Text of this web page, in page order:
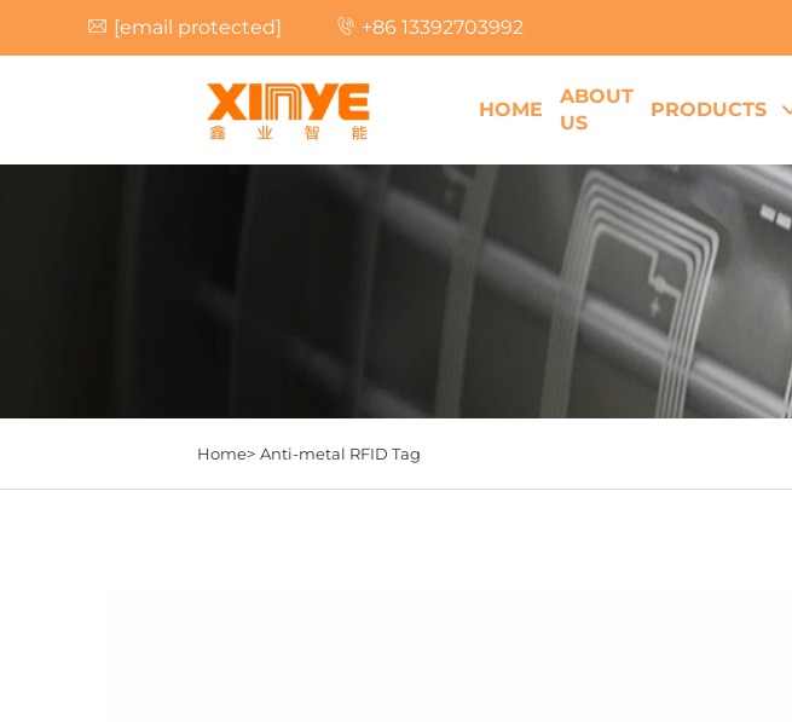
[email protected] +86 13392703992
HOME
ABOUT
US
PRODUCTS
Home> Anti-metal RFID Tag